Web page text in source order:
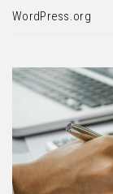
WordPress.org